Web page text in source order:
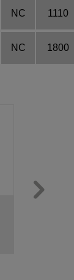
NC 1110
NC 1800